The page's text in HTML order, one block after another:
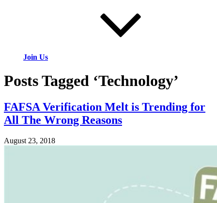
Join Us
Posts Tagged ‘Technology’
FAFSA Verification Melt is Trending for
All The Wrong Reasons
August 23, 2018